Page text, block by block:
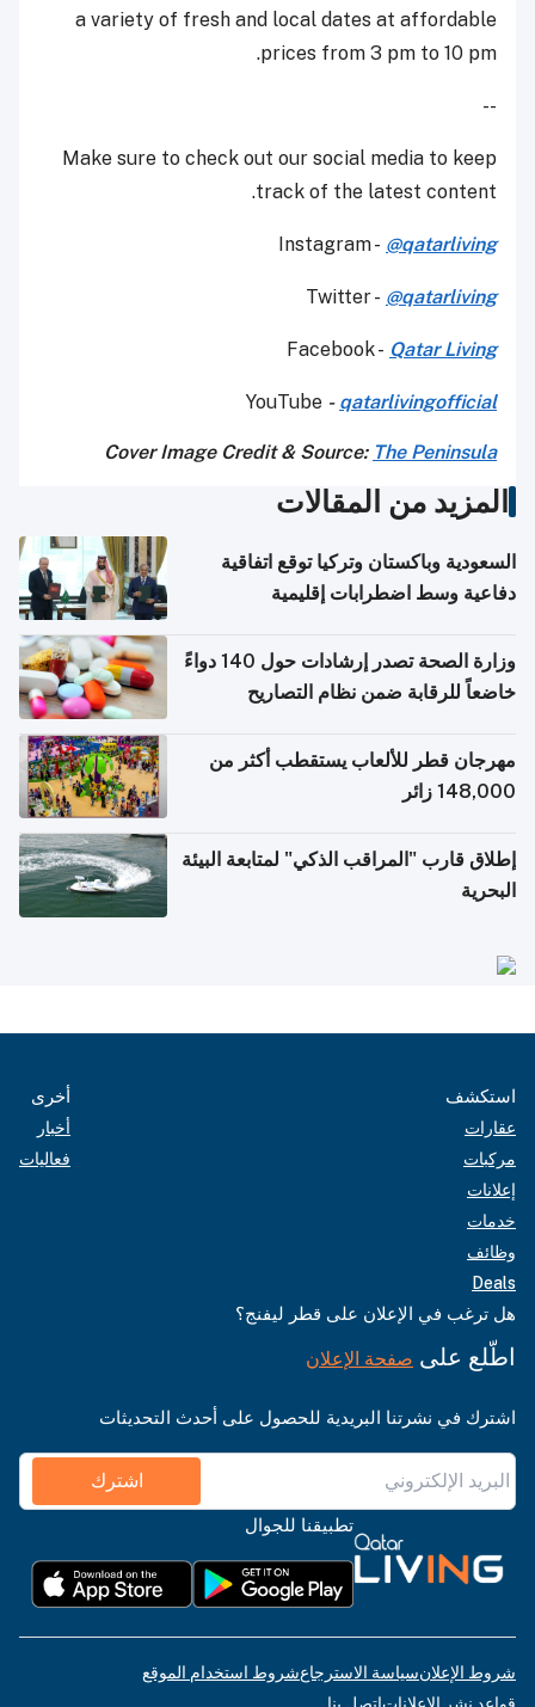
a variety of fresh and local dates at affordable
prices from 3 pm to 10 pm.
--
Make sure to check out our social media to keep
track of the latest content.
Instagram - @qatarliving
Twitter - @qatarliving
Facebook - Qatar Living
YouTube - qatarlivingofficial
Cover Image Credit & Source: The Peninsula
المزيد من المقالات
السعودية وباكستان وتركيا توقع اتفاقية
دفاعية وسط اضطرابات إقليمية
وزارة الصحة تصدر إرشادات حول 140 دواءً
خاضعاً للرقابة ضمن نظام التصاريح
مهرجان قطر للألعاب يستقطب أكثر من
148,000 زائر
إطلاق قارب "المراقب الذكي" لمتابعة البيئة
البحرية
استكشف
عقارات
مركبات
إعلانات
خدمات
وظائف
Deals
أخرى
أخبار
فعاليات
هل ترغب في الإعلان على قطر ليفنج؟
اطّلع على صفحة الإعلان
اشترك في نشرتنا البريدية للحصول على أحدث التحديثات
اشترك
تطبيقنا للجوال
شروط الإعلانسياسة الاسترجاعشروط استخدام الموقع